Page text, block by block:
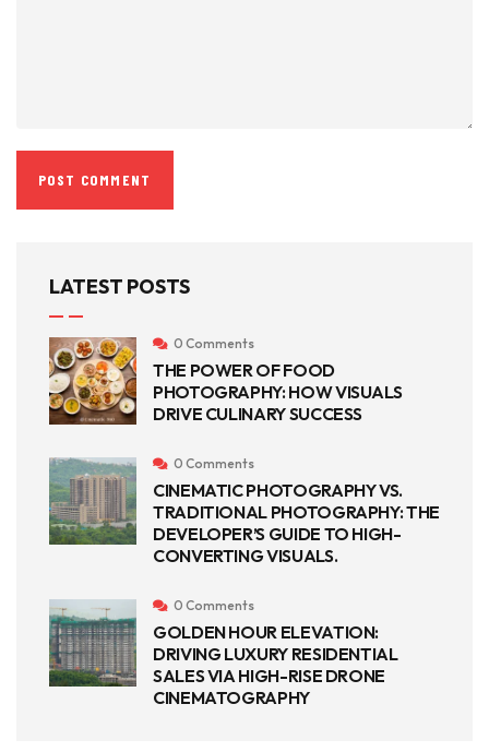
LATEST POSTS
0 Comments
THE POWER OF FOOD
PHOTOGRAPHY: HOW VISUALS
DRIVE CULINARY SUCCESS
0 Comments
CINEMATIC PHOTOGRAPHY VS.
TRADITIONAL PHOTOGRAPHY: THE
DEVELOPER’S GUIDE TO HIGH-
CONVERTING VISUALS.
0 Comments
GOLDEN HOUR ELEVATION:
DRIVING LUXURY RESIDENTIAL
SALES VIA HIGH-RISE DRONE
CINEMATOGRAPHY